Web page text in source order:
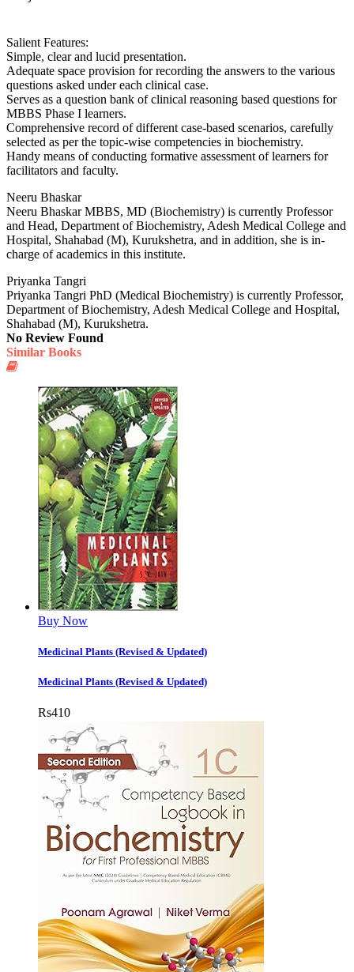
Salient Features:
Simple, clear and lucid presentation.
Adequate space provision for recording the answers to the various
questions asked under each clinical case.
Serves as a question bank of clinical reasoning based questions for
MBBS Phase I learners.
Comprehensive record of different case-based scenarios, carefully
selected as per the topic-wise competencies in biochemistry.
Handy means of conducting formative assessment of learners for
facilitators and faculty.
Neeru Bhaskar
Neeru Bhaskar MBBS, MD (Biochemistry) is currently Professor
and Head, Department of Biochemistry, Adesh Medical College and
Hospital, Shahabad (M), Kurukshetra, and in addition, she is in-
charge of academics in this institute.
Priyanka Tangri
Priyanka Tangri PhD (Medical Biochemistry) is currently Professor,
Department of Biochemistry, Adesh Medical College and Hospital,
Shahabad (M), Kurukshetra.
No Review Found
Similar Books
Buy Now
Medicinal Plants (Revised & Updated)
Medicinal Plants (Revised & Updated)
Rs410